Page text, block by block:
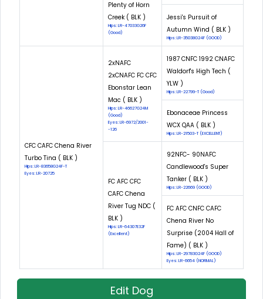
Plenty of Horn
Creek ( BLK )
Hips: LR-47033G26F
(Good)
Jessi's Pursuit of
Autumn Wind ( BLK )
Hips: LR-35038G24F (GOOD)
CFC CAFC Chena River
Turbo Tina ( BLK )
Hips: LR-83658G24F-T
Eyes: LR-20725
2xNAFC
2xCNAFC FC CFC
Ebonstar Lean
Mac ( BLK )
Hips: LR-46627G24M
(Good)
Eyes: LR-6972/2001-
-126
1987 CNFC 1992 CNAFC
Waldorf's High Tech (
YLW )
Hips: LR-22799-T (Good)
Ebonaceae Princess
WCX QAA ( BLK )
Hips: LR-21503-T (EXCELLENT)
FC AFC CFC
CAFC Chena
River Tug NDC (
BLK )
Hips: LR-64307E32F
(Excellent)
92NFC- 90NAFC
Candlewood's Super
Tanker ( BLK )
Hips: LR-22669 (GOOD)
FC AFC CNFC CAFC
Chena River No
Surprise (2004 Hall of
Fame) ( BLK )
Hips: LR-29783G24F (GOOD)
Eyes: LR-6654 (NORMAL)
Edit Dog